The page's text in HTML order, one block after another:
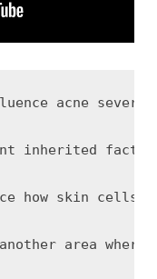
acne
inherited
how skin cells
area